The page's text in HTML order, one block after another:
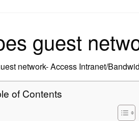
guest
network- Access Intranet/
of Contents